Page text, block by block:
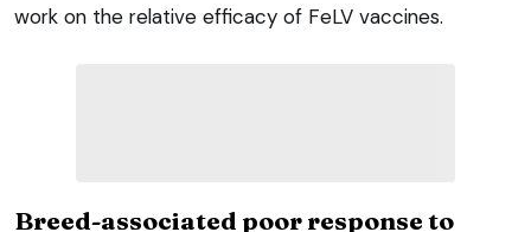
work on the relative efficacy of FeLV vaccines.
Breed-associated poor response to